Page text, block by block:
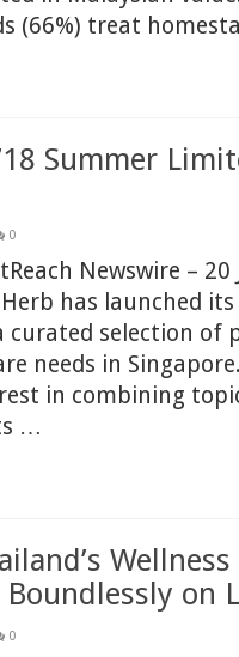
(66%) treat
Summer
0
Newswire –
has launched
curated selection of
needs in
in combining
…
Boundlessly on
0